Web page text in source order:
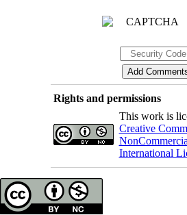
Rights and permissions
This work is
Creative
International